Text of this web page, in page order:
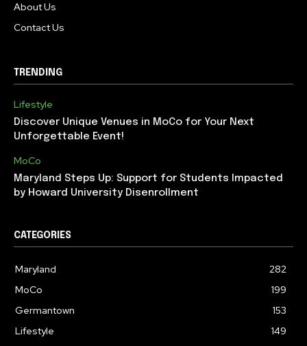
About Us
Contact Us
TRENDING
Lifestyle
Discover Unique Venues in MoCo for Your Next
Unforgettable Event!
MoCo
Maryland Steps Up: Support for Students Impacted
by Howard University Disenrollment
CATEGORIES
Maryland
282
MoCo
199
Germantown
153
Lifestyle
149